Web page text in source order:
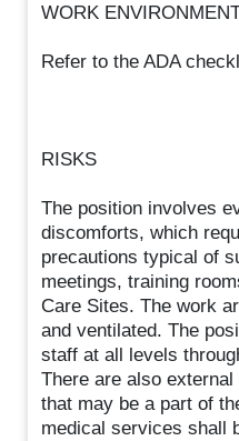
WORK
Refer to the ADA
RISKS
The position involves
discomforts, which
precautions typical of
meetings, training
Care Sites. The work
and ventilated. The
staff at all levels
There are also
that may be a part of
medical services shall